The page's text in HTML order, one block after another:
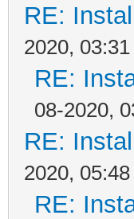
RE:
2020,
RE:
08-2020,
RE:
2020,
RE: